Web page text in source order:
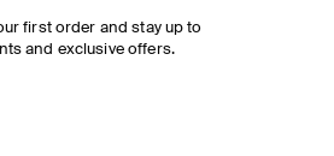
first order and stay up to
and exclusive offers.